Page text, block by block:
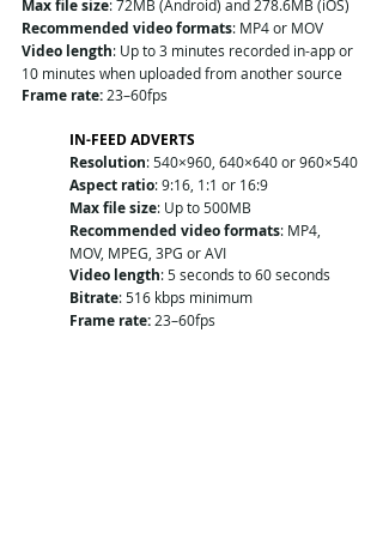
Max file size: 72MB (Android) and 278.6MB (iOS)
Recommended video formats: MP4 or MOV
Video length: Up to 3 minutes recorded in-app or
10 minutes when uploaded from another source
Frame rate: 23–60fps
IN-FEED ADVERTS
Resolution: 540×960, 640×640 or 960×540
Aspect ratio: 9:16, 1:1 or 16:9
Max file size: Up to 500MB
Recommended video formats: MP4,
MOV, MPEG, 3PG or AVI
Video length: 5 seconds to 60 seconds
Bitrate: 516 kbps minimum
Frame rate: 23–60fps